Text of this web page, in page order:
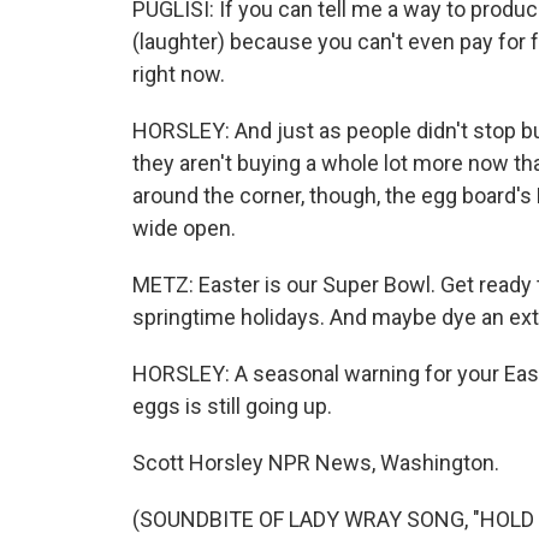
PUGLISI: If you can tell me a way to
(laughter) because you can't even pay
right now.
HORSLEY: And just as people didn't stop
they aren't buying a whole lot more now
around the corner, though, the egg
wide open.
METZ: Easter is our Super Bowl. Get
springtime holidays. And maybe dye an
HORSLEY: A seasonal warning for your
eggs is still going up.
Scott Horsley NPR News, Washington.
(SOUNDBITE OF LADY WRAY SONG,